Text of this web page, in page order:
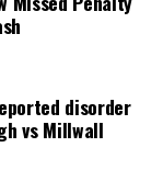
disorder
vs Millwall